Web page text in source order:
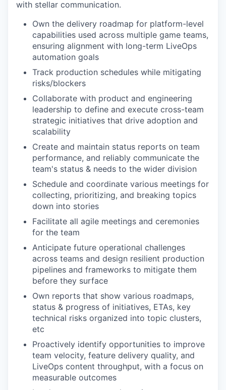
with stellar communication.
Own the delivery roadmap for platform-level
capabilities used across multiple game teams,
ensuring alignment with long-term LiveOps
automation goals
Track production schedules while mitigating
risks/blockers
Collaborate with product and engineering
leadership to define and execute cross-team
strategic initiatives that drive adoption and
scalability
Create and maintain status reports on team
performance, and reliably communicate the
team's status & needs to the wider division
Schedule and coordinate various meetings for
collecting, prioritizing, and breaking topics
down into stories
Facilitate all agile meetings and ceremonies
for the team
Anticipate future operational challenges
across teams and design resilient production
pipelines and frameworks to mitigate them
before they surface
Own reports that show various roadmaps,
status & progress of initiatives, ETAs, key
technical risks organized into topic clusters,
etc
Proactively identify opportunities to improve
team velocity, feature delivery quality, and
LiveOps content throughput, with a focus on
measurable outcomes